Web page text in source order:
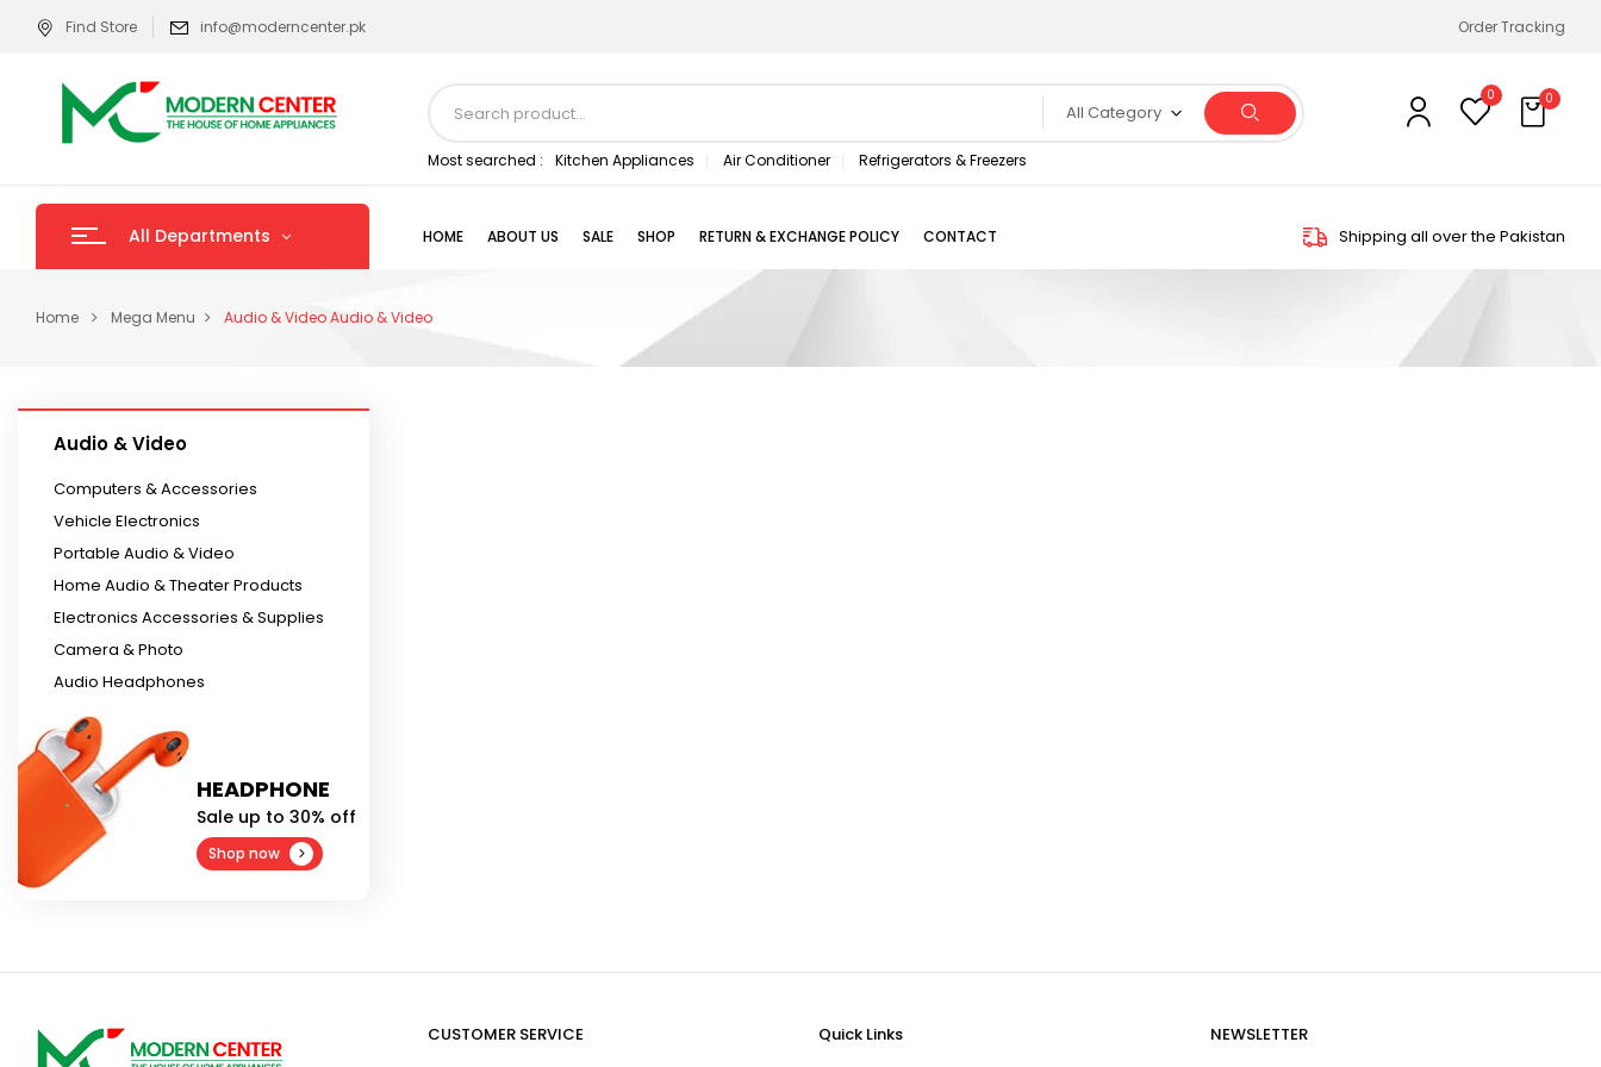
Find Store info@moderncenter.pk Order Tracking
All Category
Most searched : Kitchen Appliances Air Conditioner Refrigerators & Freezers
0 0
All Departments HOME ABOUT US SALE SHOP RETURN & EXCHANGE POLICY CONTACT Shipping all over the Pakistan
Home Mega Menu Audio & VideoAudio & Video
Audio & Video
Computers & Accessories
Vehicle Electronics
Portable Audio & Video
Home Audio & Theater Products
Electronics Accessories & Supplies
Camera & Photo
Audio Headphones
HEADPHONE
Sale up to 30% off
Shop now
CUSTOMER SERVICE Quick Links NEWSLETTER